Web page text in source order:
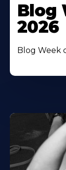
Blog
2026
Blog Week